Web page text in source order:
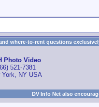
where-to-rent questions
Photo Video
521-7381
York, NY USA
DV Info Net also